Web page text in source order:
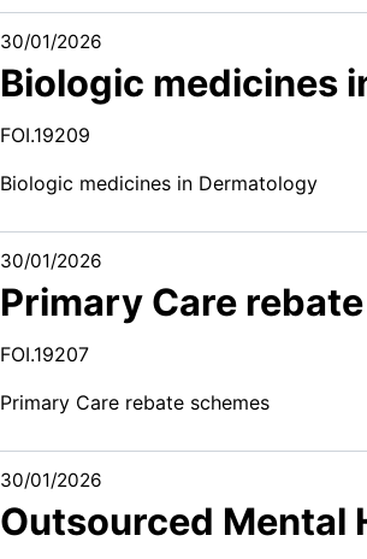
30/01/2026
Biologic medicines
FOI.19209
Biologic medicines in Dermatology
30/01/2026
Primary Care
FOI.19207
Primary Care rebate schemes
30/01/2026
Outsourced Mental